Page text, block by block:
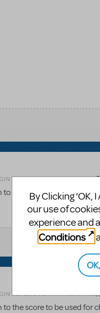
TO FLAG AS INAPPROPRIATE
to the score to be used for
TO FLAG AS INAPPROPRIATE
to the score to be used for
By Clicking ‘OK,
our use of
experience and
Conditions